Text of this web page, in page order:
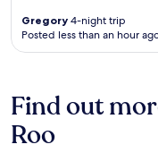
Gregory 4-night trip
Posted less than an hour
Find out
Roo